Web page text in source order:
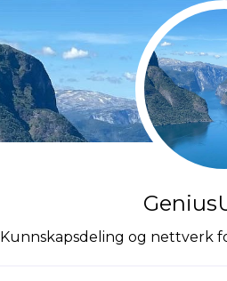
Kunnskapsdeling og nettverk